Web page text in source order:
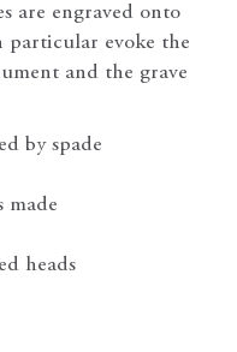
are engraved onto
particular evoke the
and the grave
by spade
made
heads